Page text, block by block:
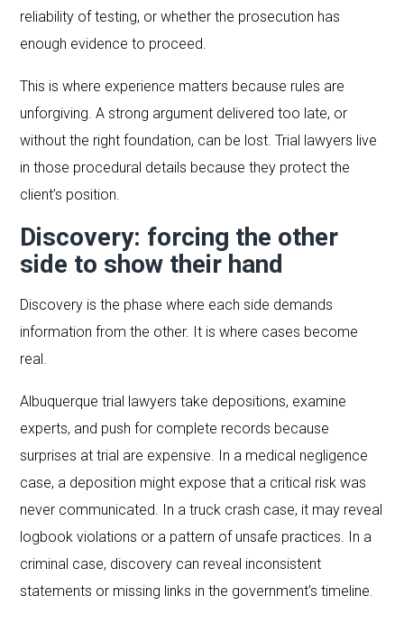
reliability of testing, or whether the prosecution has
enough evidence to proceed.
This is where experience matters because rules are
unforgiving. A strong argument delivered too late, or
without the right foundation, can be lost. Trial lawyers live
in those procedural details because they protect the
client’s position.
Discovery: forcing the other
side to show their hand
Discovery is the phase where each side demands
information from the other. It is where cases become
real.
Albuquerque trial lawyers take depositions, examine
experts, and push for complete records because
surprises at trial are expensive. In a medical negligence
case, a deposition might expose that a critical risk was
never communicated. In a truck crash case, it may reveal
logbook violations or a pattern of unsafe practices. In a
criminal case, discovery can reveal inconsistent
statements or missing links in the government’s timeline.